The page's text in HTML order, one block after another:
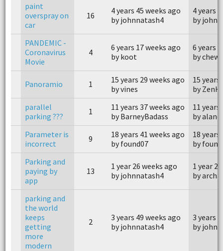
paint
overspray on
car
16
4 years 45 weeks ago
by johnnatash4
4 years
by
PANDEMIC -
Coronavirus
Movie
4
6 years 17 weeks ago
by koot
6 years
by
Panoramio 1
15 years 29 weeks ago
by vines
15 years
by
parallel
parking ???
1
11 years 37 weeks ago
by BarneyBadass
11 years
by
Parameter is
incorrect
9
18 years 41 weeks ago
by found07
18 years
by
Parking and
paying by
app
13
1 year 26 weeks ago
by johnnatash4
1 year
by
parking and
the world
keeps
getting
more
modern
2
3 years 49 weeks ago
by johnnatash4
3 years
by